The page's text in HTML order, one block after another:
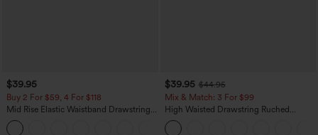
$39.95
Buy 2 For $59, 4 For $118
Mid Rise Elastic Waistband Drawstring
Pocket Palazzo Flowy Wide Leg Baggy
Casual Pants
$39.95 $44.95
Mix & Match: 3 For $99
High Waisted Drawstring Ruched
Tapered Quick Dry Cool Touch Dance
Joggers with Pockets-UPF40+